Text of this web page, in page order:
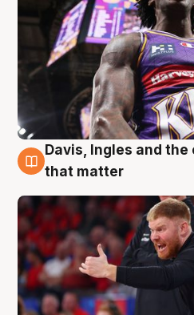
6 Aug
Davis, Ingles and
that matter